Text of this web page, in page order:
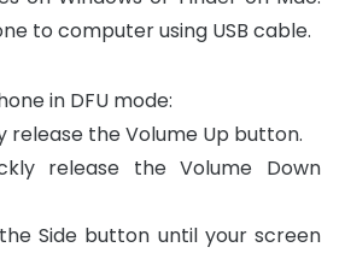
to computer using USB cable.
in DFU mode:
release the Volume Up button.
release the Volume Down
Side button until your screen